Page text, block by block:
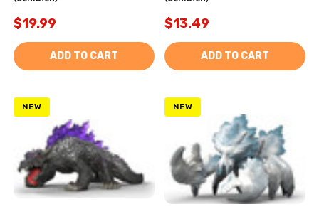
$19.99
ADD TO CART
$13.49
ADD TO CART
NEW NEW